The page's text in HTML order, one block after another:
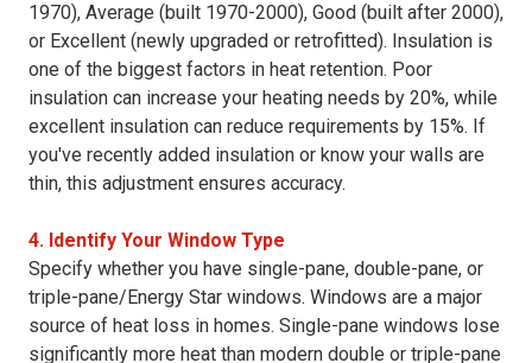
1970), Average (built 1970-2000), Good (built after 2000),
or Excellent (newly upgraded or retrofitted). Insulation is
one of the biggest factors in heat retention. Poor
insulation can increase your heating needs by 20%, while
excellent insulation can reduce requirements by 15%. If
you've recently added insulation or know your walls are
thin, this adjustment ensures accuracy.
4. Identify Your Window Type
Specify whether you have single-pane, double-pane, or
triple-pane/Energy Star windows. Windows are a major
source of heat loss in homes. Single-pane windows lose
significantly more heat than modern double or triple-pane